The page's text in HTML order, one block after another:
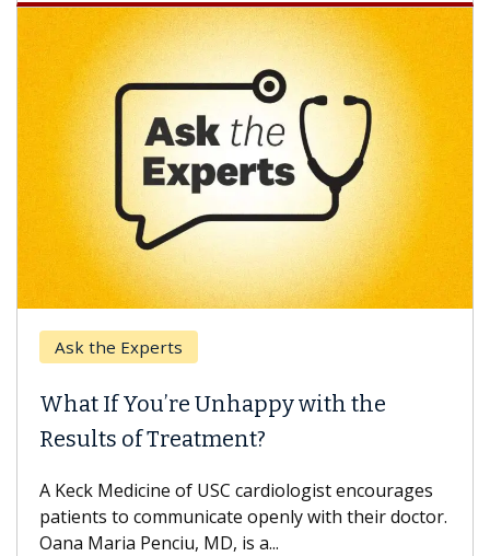
Ask the Experts
What If You’re Unhappy with the
Results of Treatment?
A Keck Medicine of USC cardiologist encourages
patients to communicate openly with their doctor.
Oana Maria Penciu, MD, is a...